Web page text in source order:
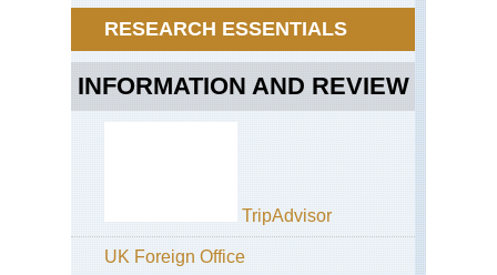
RESEARCH ESSENTIALS
INFORMATION AND REVIEW
TripAdvisor
UK Foreign Office